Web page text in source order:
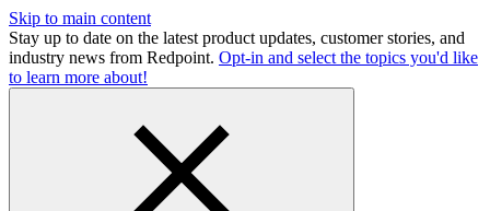
Skip to main content
Stay up to date on the latest product updates, customer stories, and
industry news from Redpoint. Opt-in and select the topics you'd like
to learn more about!